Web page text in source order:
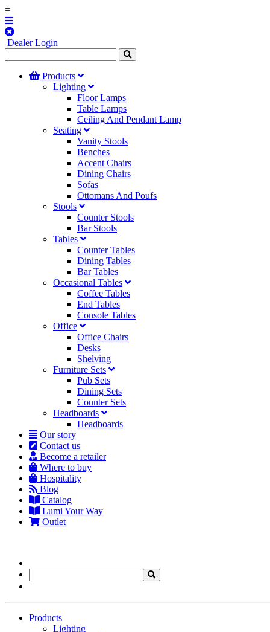
=
Dealer Login
Products
Lighting
Floor Lamps
Table Lamps
Ceiling And Pendant Lamp
Seating
Vanity Stools
Benches
Accent Chairs
Dining Chairs
Sofas
Ottomans And Poufs
Stools
Counter Stools
Bar Stools
Tables
Counter Tables
Dining Tables
Bar Tables
Occasional Tables
Coffee Tables
End Tables
Console Tables
Office
Office Chairs
Desks
Shelving
Furniture Sets
Pub Sets
Dining Sets
Counter Sets
Headboards
Headboards
Our story
Contact us
Become a retailer
Where to buy
Hospitality
Blog
Catalog
Lumi Your Way
Outlet
Products
Lighting